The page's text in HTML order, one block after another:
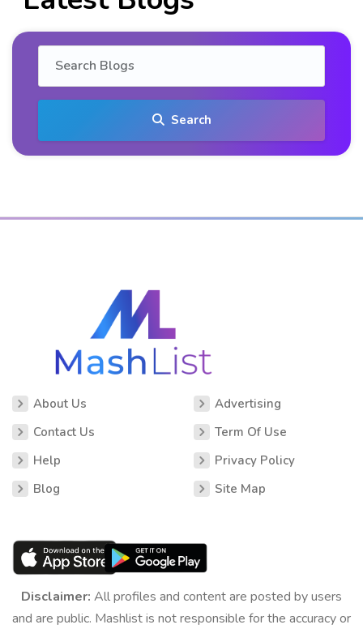
Search
About Us
Contact Us
Help
Blog
Advertising
Term Of Use
Privacy Policy
Site Map
Disclaimer: All profiles and content are posted by users
and are public. Mashlist is not responsible for the accuracy or